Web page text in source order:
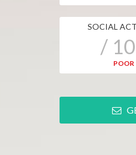
SOCIAL
/
POOR